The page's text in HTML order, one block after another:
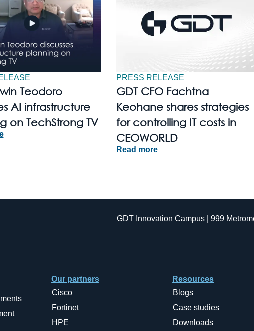
Teodoro
AI infrastructure
on TechStrong TV
PRESS RELEASE
GDT CFO Fachtna
Keohane shares strategies
for controlling IT costs in
CEOWORLD
Read more
GDT Innovation Campus | 999
Our partners
Cisco
Fortinet
HPE
Resources
Blogs
Case studies
Downloads